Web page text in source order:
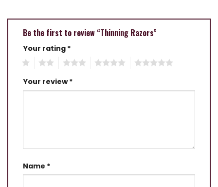
Be the first to review “Thinning Razors”
Your rating *
Your review*
Name *